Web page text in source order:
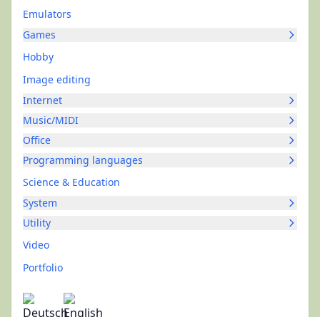
Emulators
Games
Hobby
Image editing
Internet
Music/MIDI
Office
Programming languages
Science & Education
System
Utility
Video
Portfolio